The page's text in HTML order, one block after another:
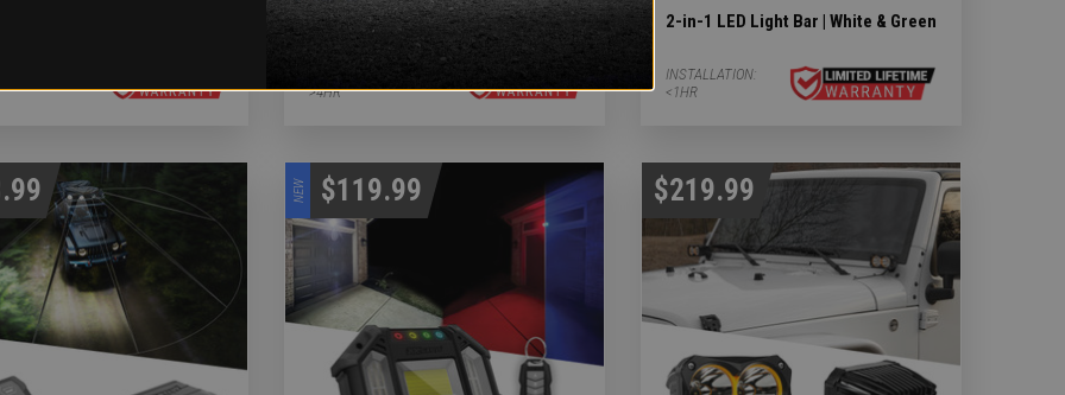
White SAR 360 Degree 4pc Search
& Rescue Light Bar System
>4HR
2-in-1 LED Light Bar | White & Green
INSTALLATION:
<1HR
NEW $119.99 $219.99